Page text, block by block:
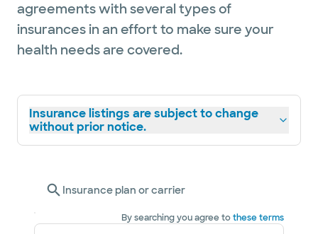
agreements with several types of
insurances in an effort to make sure your
health needs are covered.
Insurance listings are subject to change
without prior notice.
Insurance plan or carrier
By searching you agree tothese terms